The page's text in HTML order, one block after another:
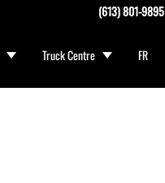
(613) 801-9895
Truck Centre FR